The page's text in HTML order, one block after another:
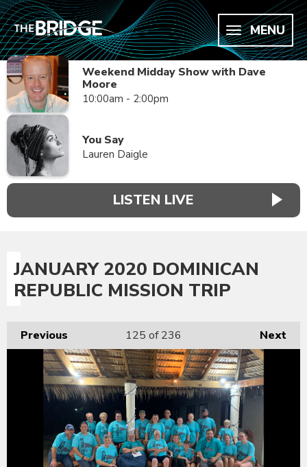
MENU
Weekend Midday Show with Dave
Moore
10:00am - 2:00pm
You Say
Lauren Daigle
LISTEN LIVE
JANUARY 2020 DOMINICAN
REPUBLIC MISSION TRIP
Previous Next
125 of 236